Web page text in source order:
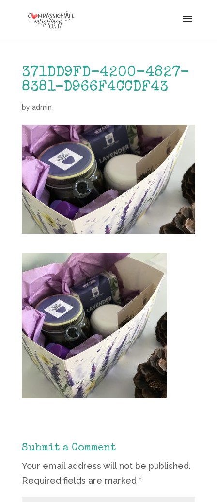
371DD9FD-4200-4827-
8381-D966F4CCDF43
by admin
Submit a Comment
Your email address will not be published.
Required fields are marked *